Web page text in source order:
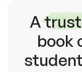
A
book